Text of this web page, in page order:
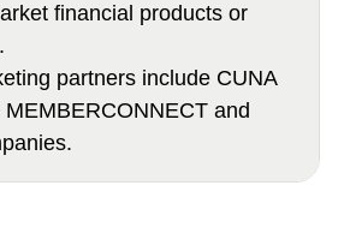
financial products or
partners include CUNA
and